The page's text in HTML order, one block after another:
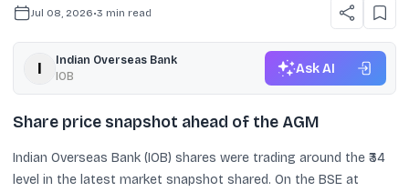
Jul 08, 2026•3 min read
Indian Overseas Bank
IOB
Ask AI
Share price snapshot ahead of the AGM
Indian Overseas Bank (IOB) shares were trading around the ₹34
level in the latest market snapshot shared. On the BSE at